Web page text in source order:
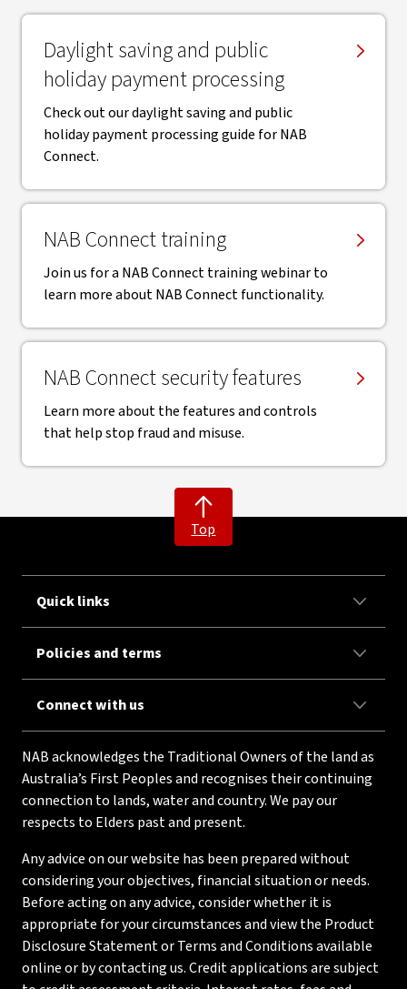
Daylight saving and public
holiday payment processing
Check out our daylight saving and public
holiday payment processing guide for NAB
Connect.
NAB Connect training
Join us for a NAB Connect training webinar to
learn more about NAB Connect functionality.
NAB Connect security features
Learn more about the features and controls
that help stop fraud and misuse.
Top
Quick links
Policies and terms
Connect with us
NAB acknowledges the Traditional Owners of the land as
Australia’s First Peoples and recognises their continuing
connection to lands, water and country. We pay our
respects to Elders past and present.
Any advice on our website has been prepared without
considering your objectives, financial situation or needs.
Before acting on any advice, consider whether it is
appropriate for your circumstances and view the Product
Disclosure Statement or Terms and Conditions available
online or by contacting us. Credit applications are subject